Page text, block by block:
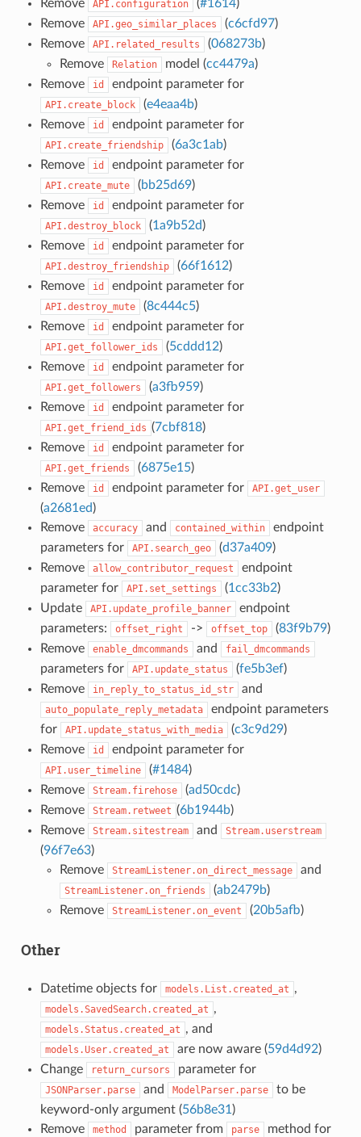
Remove API.configuration (#1614)
Remove
API.geo_similar_places (c6cfd97)
Remove
API.related_results (068273b)
Remove
Relation model (cc4479a)
Remove
id endpoint parameter for
API.create_block (e4eaa4b)
Remove
id endpoint parameter for
API.create_friendship (6a3c1ab)
Remove
id endpoint parameter for
API.create_mute (bb25d69)
Remove
id endpoint parameter for
API.destroy_block (1a9b52d)
Remove
id endpoint parameter for
API.destroy_friendship (66f1612)
Remove
id endpoint parameter for
API.destroy_mute (8c444c5)
Remove
id endpoint parameter for
API.get_follower_ids (5cddd12)
Remove
id endpoint parameter for
API.get_followers (a3fb959)
Remove
id endpoint parameter for
API.get_friend_ids (7cbf818)
Remove
id endpoint parameter for
API.get_friends (6875e15)
Remove
id endpoint parameter for API.get_user
(a2681ed)
Remove
accuracy and contained_within
endpoint
parameters for
API.search_geo (d37a409)
Remove
allow_contributor_request
endpoint
parameter for
API.set_settings (1cc33b2)
Update
API.update_profile_banner
endpoint
parameters:
offset_right -> offset_top (83f9b79)
Remove
enable_dmcommands and fail_dmcommands
parameters for API.update_status (fe5b3ef)
Remove
in_reply_to_status_id_str and
auto_populate_reply_metadata
endpoint parameters
for
API.update_status_with_media (c3c9d29)
Remove
id endpoint parameter for
API.user_timeline (#1484)
Remove
Stream.firehose (ad50cdc)
Remove
Stream.retweet (6b1944b)
Remove
Stream.sitestream and Stream.userstream
(96f7e63)
Remove
StreamListener.on_direct_message and
StreamListener.on_friends (ab2479b)
Remove
StreamListener.on_event (20b5afb)
Other
Datetime objects for models.List.created_at ,
models.SavedSearch.created_at ,
models.Status.created_at , and
models.User.created_at are now aware (59d4d92)
Change
return_cursors parameter for
JSONParser.parse and ModelParser.parse
to be
keyword-only argument (56b8e31 )
Remove
method parameter from parse method for